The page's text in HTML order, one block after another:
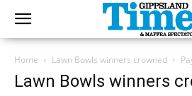
Home Lawn Bowls winners crowned
Lawn Bowls winners